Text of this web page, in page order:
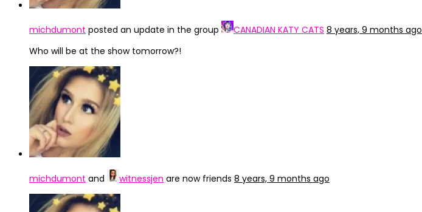
michdumont posted an update in the group CANADIAN KATY CATS 8 years, 9 months ago
Who will be at the show tomorrow?!
michdumont and witnessjen are now friends 8 years, 9 months ago